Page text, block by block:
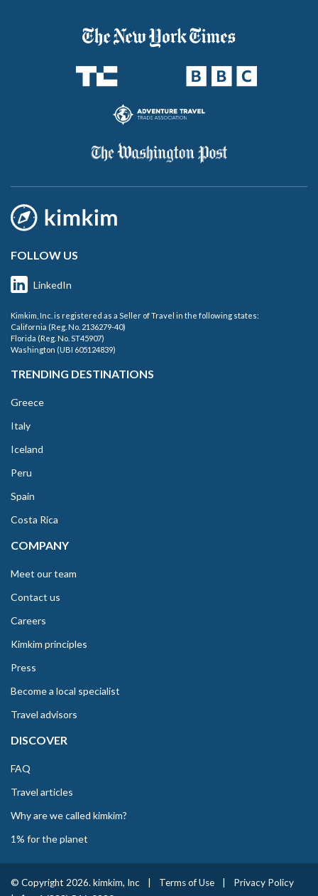
FOLLOW US
LinkedIn
Kimkim, Inc. is registered as a Seller of Travel in the following states:
California (Reg. No. 2136279-40)
Florida (Reg. No. ST45907)
Washington (UBI 605124839)
TRENDING DESTINATIONS
Greece
Italy
Iceland
Peru
Spain
Costa Rica
COMPANY
Meet our team
Contact us
Careers
Kimkim principles
Press
Become a local specialist
Travel advisors
DISCOVER
FAQ
Travel articles
Why are we called kimkim?
1% for the planet
© Copyright 2026. kimkim, Inc Terms of Use
Privacy Policy